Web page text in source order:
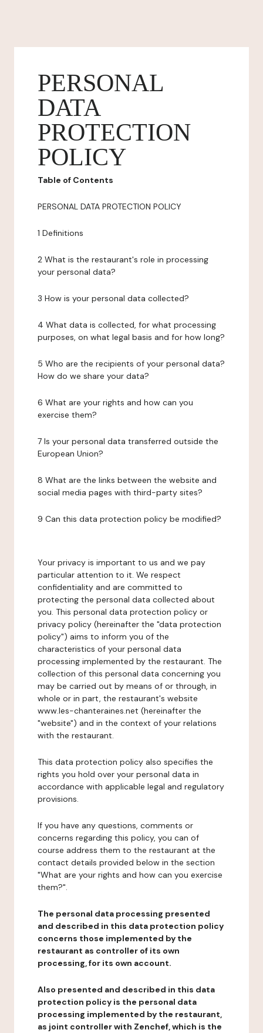
PERSONAL
DATA
PROTECTION
POLICY
Table of Contents
PERSONAL DATA PROTECTION POLICY
1 Definitions
2 What is the restaurant's role in processing
your personal data?
3 How is your personal data collected?
4 What data is collected, for what processing
purposes, on what legal basis and for how long?
5 Who are the recipients of your personal data?
How do we share your data?
6 What are your rights and how can you
exercise them?
7 Is your personal data transferred outside the
European Union?
8 What are the links between the website and
social media pages with third-party sites?
9 Can this data protection policy be modified?
Your privacy is important to us and we pay
particular attention to it. We respect
confidentiality and are committed to
protecting the personal data collected about
you. This personal data protection policy or
privacy policy (hereinafter the "data protection
policy") aims to inform you of the
characteristics of your personal data
processing implemented by the restaurant. The
collection of this personal data concerning you
may be carried out by means of or through, in
whole or in part, the restaurant's website
www.les-chanteraines.net (hereinafter the
"website") and in the context of your relations
with the restaurant.
This data protection policy also specifies the
rights you hold over your personal data in
accordance with applicable legal and regulatory
provisions.
If you have any questions, comments or
concerns regarding this policy, you can of
course address them to the restaurant at the
contact details provided below in the section
"What are your rights and how can you exercise
them?".
The personal data processing presented
and described in this data protection policy
concerns those implemented by the
restaurant as controller of its own
processing, for its own account.
Also presented and described in this data
protection policy is the personal data
processing implemented by the restaurant,
as joint controller with Zenchef, which is the